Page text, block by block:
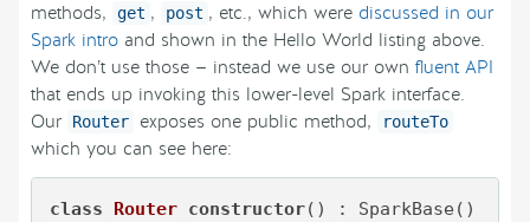
methods,
get , post , etc., which were discussed in our
Spark intro and shown in the Hello World listing above.
We don’t use those — instead we use our own fluent API
that ends up invoking this lower-level Spark interface.
Our
Router exposes one public method, routeTo
which you can see here:
class Router constructor() : SparkBase()